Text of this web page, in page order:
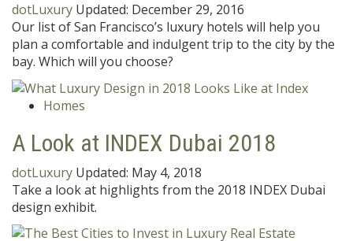
dotLuxury Updated: December 29, 2016
Our list of San Francisco’s luxury hotels will help you
plan a comfortable and indulgent trip to the city by the
bay. Which will you choose?
Homes
A Look at INDEX Dubai 2018
dotLuxury Updated: May 4, 2018
Take a look at highlights from the 2018 INDEX Dubai
design exhibit.